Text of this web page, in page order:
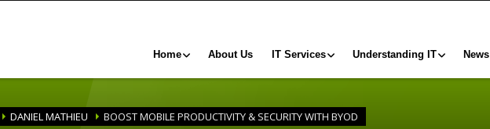
Home About Us IT Services Understanding IT News
DANIEL MATHIEU BOOST MOBILE PRODUCTIVITY & SECURITY WITH BYOD